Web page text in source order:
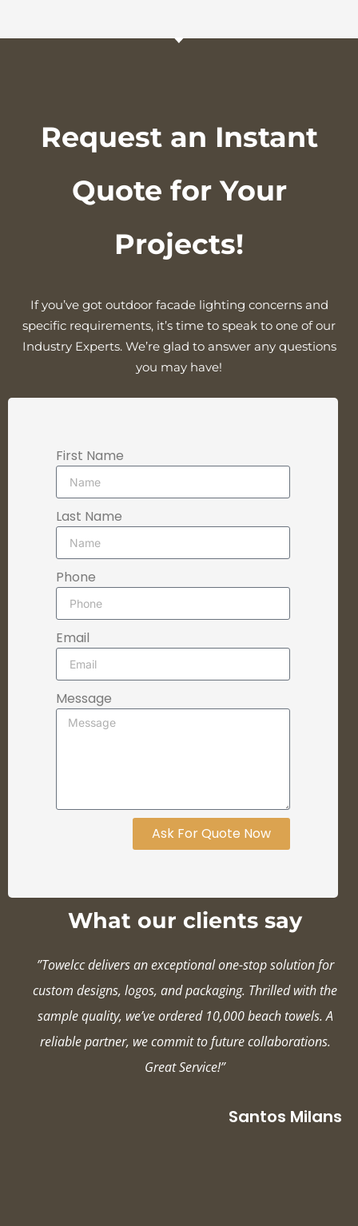
Request an Instant
Quote for Your
Projects!
If you’ve got outdoor facade lighting concerns and
specific requirements, it’s time to speak to one of our
Industry Experts. We’re glad to answer any questions
you may have!
First Name
Last Name
Phone
Email
Message
Ask For Quote Now
What our clients say
”Towelcc delivers an exceptional one-stop solution for
custom designs, logos, and packaging. Thrilled with the
sample quality, we’ve ordered 10,000 beach towels. A
reliable partner, we commit to future collaborations.
Great Service!”
Santos Milans